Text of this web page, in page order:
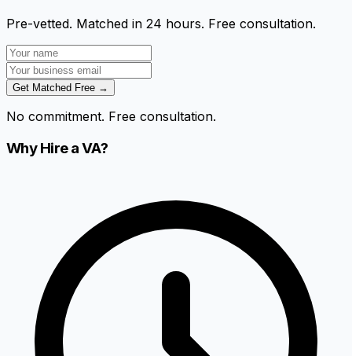
Pre-vetted. Matched in 24 hours. Free consultation.
Get Matched Free →
No commitment. Free consultation.
Why Hire a VA?